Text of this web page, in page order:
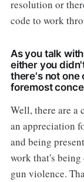
resolution or
code to work
As you talk
either you
there's not one
foremost
Well, there are a
an appreciation
and being
work that's
gun violence.